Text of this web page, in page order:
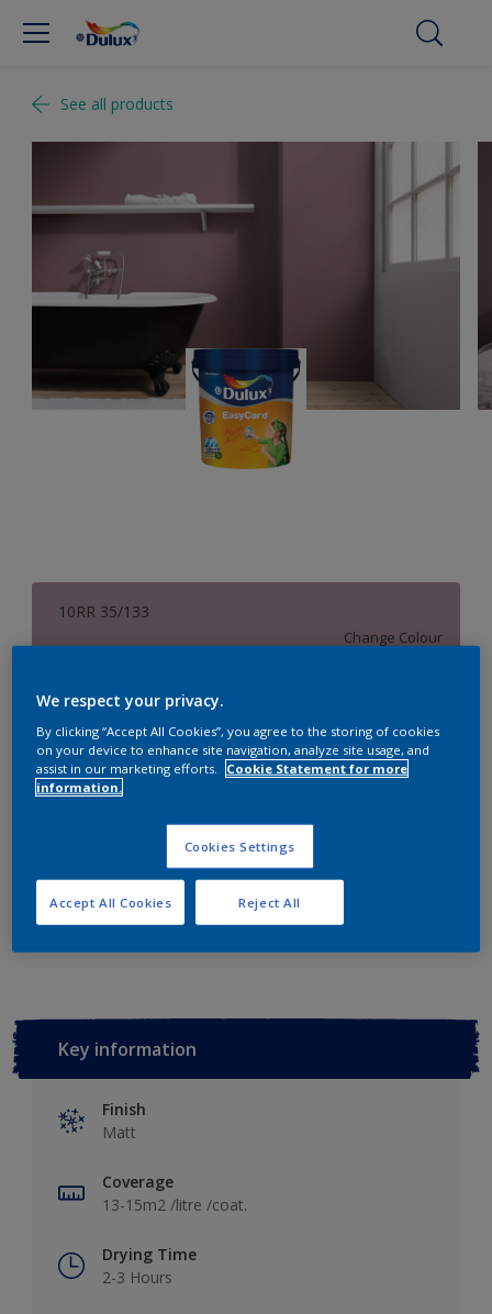
See all products
10RR 35/133
Change Colour
Size
1 L 4 L 16 L
Quantity
Add to Workspace Find a Store
Key information
Finish
Matt
Coverage
13-15m2 /litre /coat.
Drying Time
2-3 Hours
We respect your privacy.
By clicking “Accept All Cookies”, you agree to the storing of cookies
on your device to enhance site navigation, analyze site usage, and
assist in our marketing efforts.
Cookie Statement for more
information.
Cookies Settings
Reject All
Accept All Cookies